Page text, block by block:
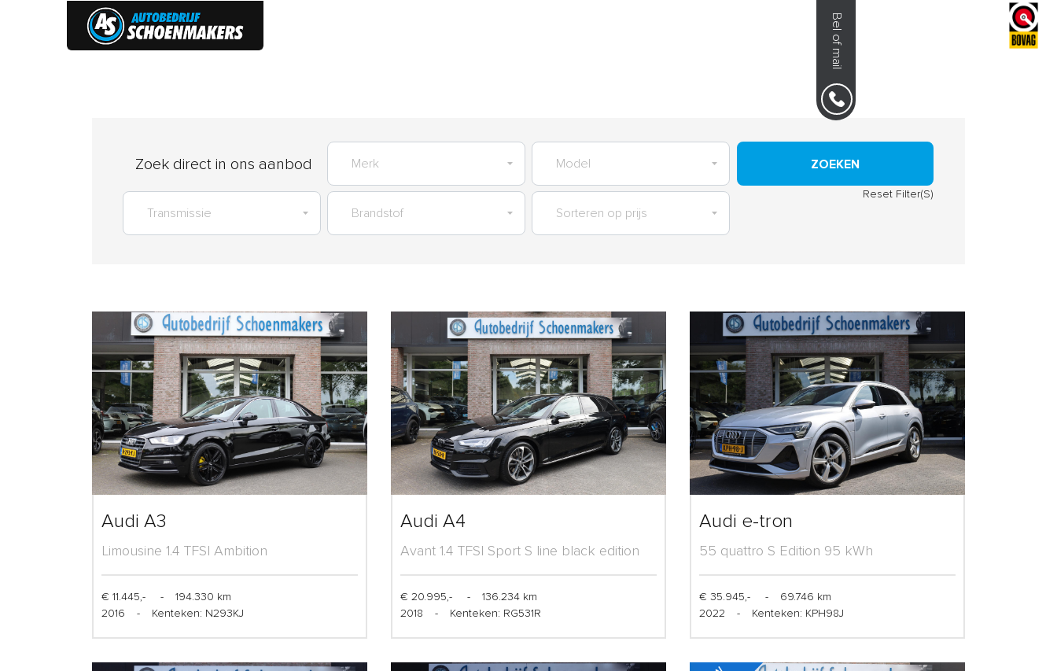
Bel of mail
Zoek direct in ons aanbod ZOEKEN
Reset Filter(S)
Audi A3
Limousine 1.4 TFSI Ambition
€ 11.445,- -
194.330 km
2016
- Kenteken: N293KJ
Audi A4
Avant 1.4 TFSI Sport S line black edition
€ 20.995,- -
136.234 km
2018
- Kenteken: RG531R
Audi e-tron
55 quattro S Edition 95 kWh
€ 35.945,- -
69.746 km
2022
- Kenteken: KPH98J